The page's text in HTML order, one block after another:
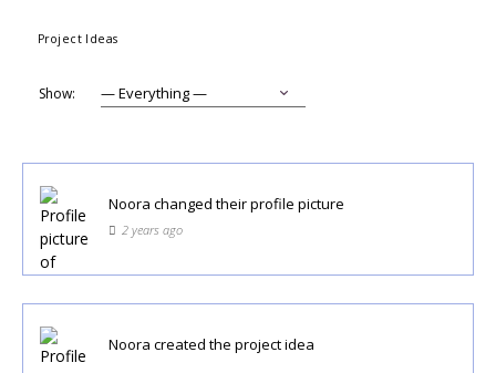
Project Ideas
Show:
Noora changed their profile picture
2 years ago
Noora created the project idea